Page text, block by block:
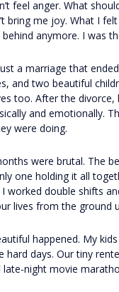
feel anger. What
bring me joy. What I
anymore. I was
a marriage that
and two beautiful
too. After the
and emotionally.
were doing.
were brutal. The
one holding it all
I worked double shifts
lives from the ground
happened. My
hard days. Our tiny
night movie